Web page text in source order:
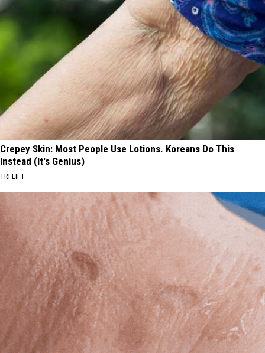
Crepey Skin: Most People Use Lotions. Koreans Do This
Instead (It's Genius)
TRI LIFT